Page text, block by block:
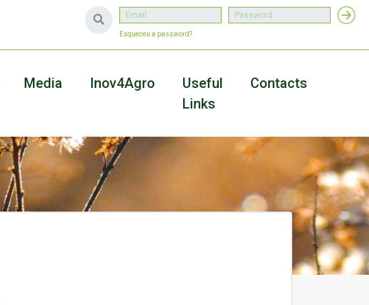
Esqueceu a password?
Media Inov4Agro
Useful
Links
Contacts